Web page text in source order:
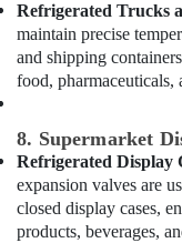
AC
Coil
Cleaning
Services
Dubai
Central
AC
Repairing
Services
Refrigerated Trucks
maintain precise
and shipping
food, pharmaceuticals,
8. Supermarket
Refrigerated Display
expansion valves are
closed display cases,
products, beverages,